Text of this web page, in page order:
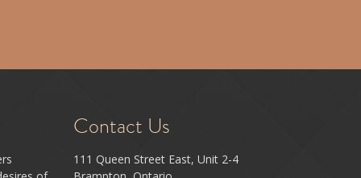
Contact Us
111 Queen Street East, Unit 2-4